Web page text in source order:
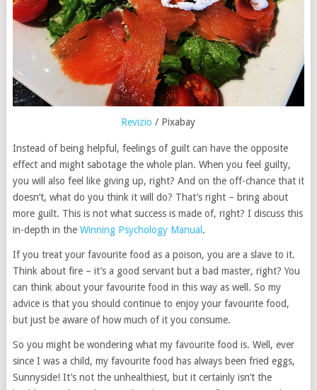
Revizio / Pixabay
Instead of being helpful, feelings of guilt can have the opposite
effect and might sabotage the whole plan. When you feel guilty,
you will also feel like giving up, right? And on the off-chance that it
doesn’t, what do you think it will do? That’s right – bring about
more guilt. This is not what success is made of, right? I discuss this
in-depth in the Winning Psychology Manual .
If you treat your favourite food as a poison, you are a slave to it.
Think about fire – it’s a good servant but a bad master, right? You
can think about your favourite food in this way as well. So my
advice is that you should continue to enjoy your favourite food,
but just be aware of how much of it you consume.
So you might be wondering what my favourite food is. Well, ever
since I was a child, my favourite food has always been fried eggs,
Sunnyside! It’s not the unhealthiest, but it certainly isn’t the